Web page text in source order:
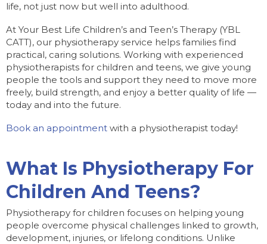
life, not just now but well into adulthood.
At Your Best Life Children’s and Teen’s Therapy (YBL
CATT), our physiotherapy service helps families find
practical, caring solutions. Working with experienced
physiotherapists for children and teens, we give young
people the tools and support they need to move more
freely, build strength, and enjoy a better quality of life —
today and into the future.
Book an appointment with a physiotherapist today!
What Is Physiotherapy For
Children And Teens?
Physiotherapy for children focuses on helping young
people overcome physical challenges linked to growth,
development, injuries, or lifelong conditions. Unlike